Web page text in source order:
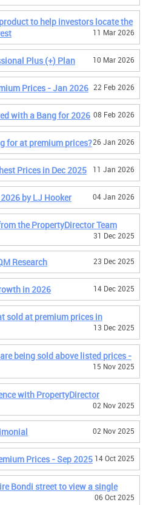
to help investors locate the
11 Mar 2026
Plus (+) Plan 10 Mar 2026
Prices - Jan 2026 22 Feb 2026
with a Bang for 2026 08 Feb 2026
for at premium prices?26 Jan 2026
Prices in Dec 2025 11 Jan 2026
by LJ Hooker 04 Jan 2026
the PropertyDirector Team
31 Dec 2025
Research 23 Dec 2025
in 2026 14 Dec 2025
sold at premium prices in
13 Dec 2025
being sold above listed prices -
15 Nov 2025
with PropertyDirector
02 Nov 2025
02 Nov 2025
Prices - Sep 2025 14 Oct 2025
Bondi street to view a single
06 Oct 2025